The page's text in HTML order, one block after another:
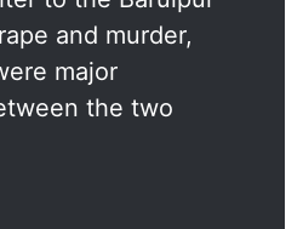
to the Baruipur
and murder,
major
the two